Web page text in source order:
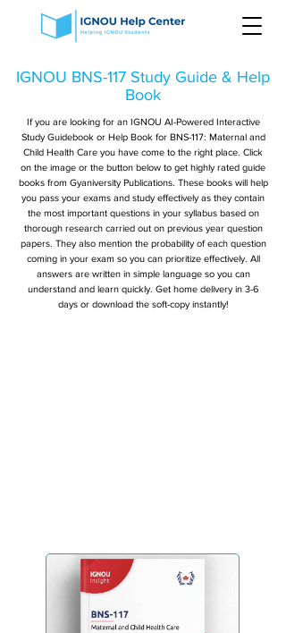
IGNOU BNS-117 Study Guide & Help
Book
If you are looking for an IGNOU AI-Powered Interactive
Study Guidebook or Help Book for BNS-117: Maternal and
Child Health Care you have come to the right place. Click
on the image or the button below to get highly rated guide
books from Gyaniversity Publications. These books will help
you pass your exams and study effectively as they contain
the most important questions in your syllabus based on
thorough research carried out on previous year question
papers. They also mention the probability of each question
coming in your exam so you can prioritize effectively. All
answers are written in simple language so you can
understand and learn quickly. Get home delivery in 3-6
days or download the soft-copy instantly!